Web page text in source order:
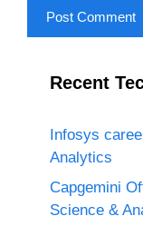
Recent
Infosys
Analytics
Capgemini
Science &